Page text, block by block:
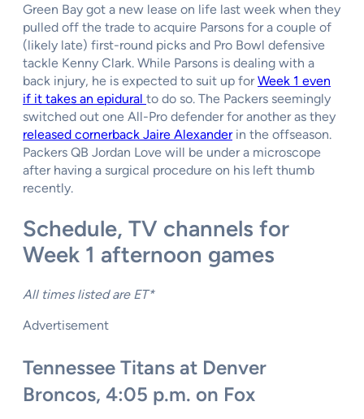
Green Bay got a new lease on life last week when they
pulled off the trade to acquire Parsons for a couple of
(likely late) first-round picks and Pro Bowl defensive
tackle Kenny Clark. While Parsons is dealing with a
back injury, he is expected to suit up forWeek 1 even
if it takes an epidural to do so. The Packers seemingly
switched out one All-Pro defender for another as they
released cornerback Jaire Alexanderin the offseason.
Packers QB Jordan Love will be under a microscope
after having a surgical procedure on his left thumb
recently.
Schedule, TV channels for
Week 1 afternoon games
All times listed are ET*
Advertisement
Tennessee Titans at Denver
Broncos, 4:05 p.m. on Fox